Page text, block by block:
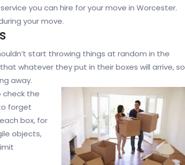
you can hire for your move in Worcester.
your move.
start throwing things at random in the
whatever they put in their boxes will arrive, so
away.
check the
forget
box, for
objects,